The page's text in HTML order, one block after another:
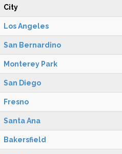
City
Los Angeles
San Bernardino
Monterey Park
San Diego
Fresno
Santa Ana
Bakersfield